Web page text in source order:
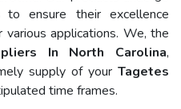
to ensure their excellence
applications. We, the
In North Carolina,
supply of your Tagetes
time frames.